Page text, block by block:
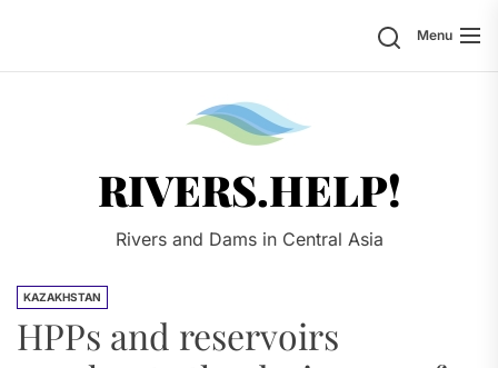
the
SearchMenu
RIVERS.HELP!
Rivers and Dams in Central Asia
KAZAKHSTAN
HPPs and reservoirs